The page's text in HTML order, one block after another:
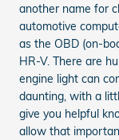
another name for
automotive
as the OBD (on-
HR-V. There are
engine light can
daunting, with a
give you helpful
allow that